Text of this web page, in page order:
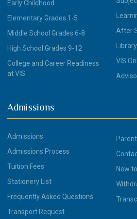
Early Childhood
Elementary Grades 1-5
Middle School Grades 6-8
High School Grades 9-12
College and Career Readiness
at VIS
After
Library
VIS
Admissions
Admissions
Admissions Process
Tuition Fees
Stationery List
Frequently Asked Questions
Transport Request
New